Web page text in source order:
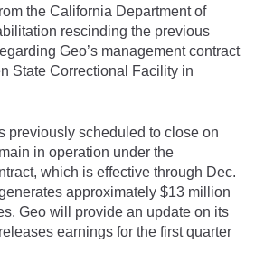
the California Department of
rescinding the previous
Geo’s management contract
State Correctional Facility in
previously scheduled to close on
in operation under the
which is effective through Dec.
approximately $13 million
Geo will provide an update on its
earnings for the first quarter